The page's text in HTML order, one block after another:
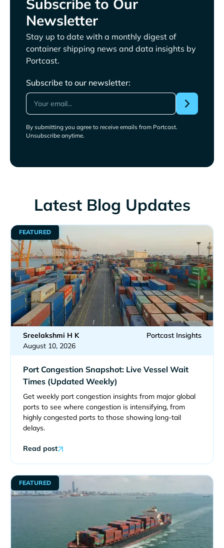
Subscribe to Our
Newsletter
Stay up to date with a monthly digest of
container shipping news and data insights by
Portcast.
Subscribe to our newsletter:
By submitting you agree to receive emails from Portcast.
Unsubscribe anytime.
Latest Blog Updates
Sreelakshmi H K
August 10, 2026
Portcast Insights
Port Congestion Snapshot: Live Vessel Wait
Times (Updated Weekly)
Get weekly port congestion insights from major global
ports to see where congestion is intensifying, from
highly congested ports to those showing long-tail
delays.
Read post
FEATURED
FEATURED